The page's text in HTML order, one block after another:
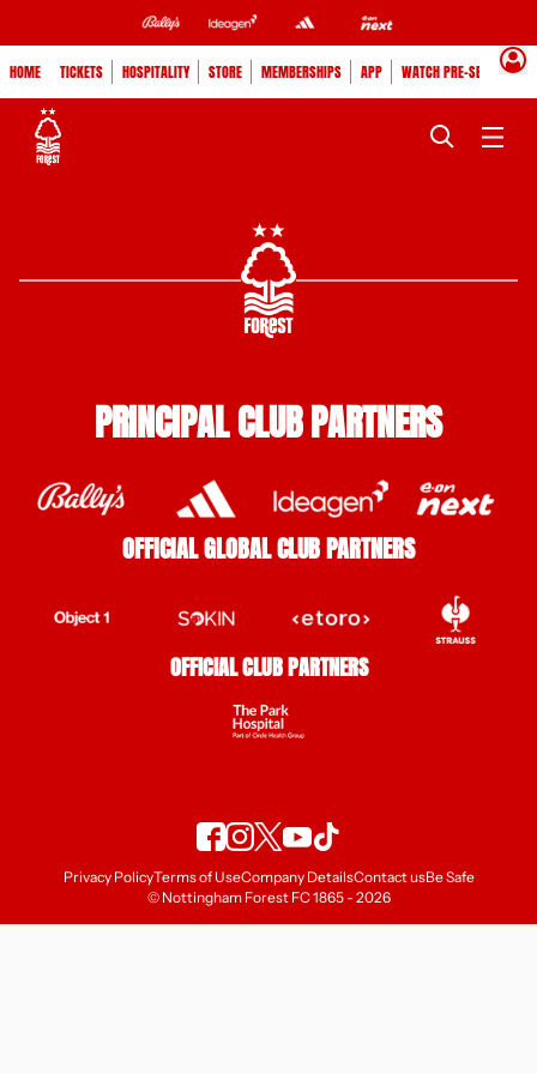
HOME TICKETS HOSPITALITY STORE MEMBERSHIPS APP WATCH PRE-SEASON
PRINCIPAL CLUB PARTNERS
OFFICIAL GLOBAL CLUB PARTNERS
OFFICIAL CLUB PARTNERS
Privacy PolicyTerms of UseCompany DetailsContact usBe Safe
© Nottingham Forest FC 1865 - 2026